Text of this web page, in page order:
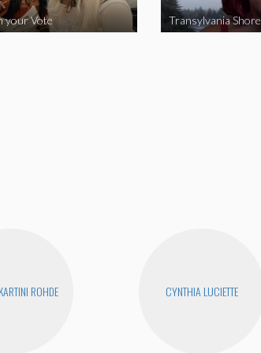
your Vote Transylvania Shore
ROHDE CYNTHIA LUCIETTE